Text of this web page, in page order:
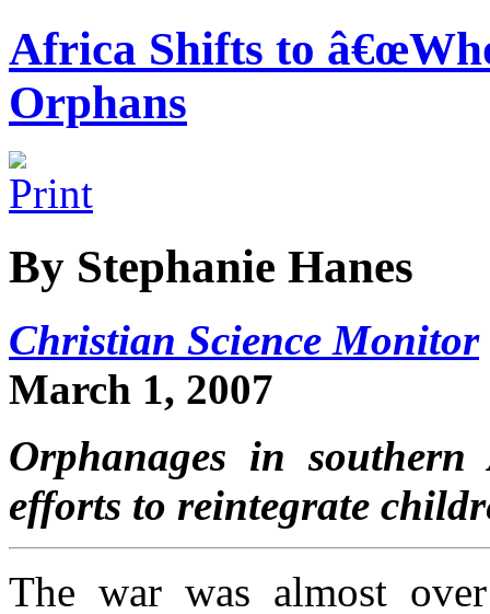
Africa Shifts to
Orphans
By Stephanie Hanes
Christian Science Monitor
March 1, 2007
Orphanages in
efforts to reintegrate
The war was almost